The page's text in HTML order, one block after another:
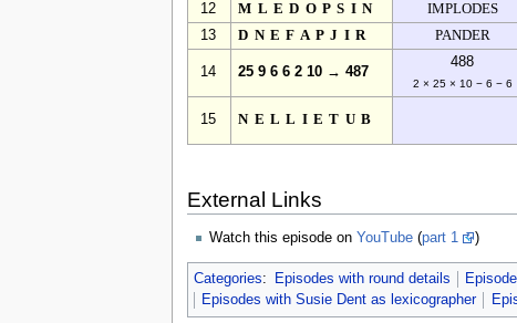
12
MLEDOPSIN IMPLODES
13
DNEFAPJIR PANDER
14 25 9 6 6 2 10 → 487
488
2 × 25 × 10 − 6 − 6
15 NELLIETUB
External Links
Watch this episode on YouTube(part 1 )
Categories: Episodes with round details
Episodes with Susie Dent as lexicographer